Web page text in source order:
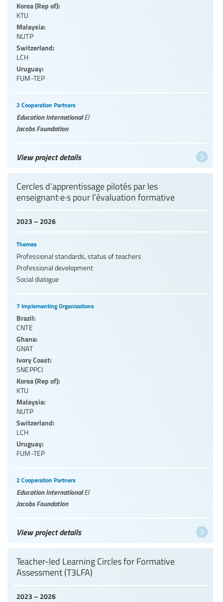
Korea (Rep of):
KTU
Malaysia:
NUTP
Switzerland:
LCH
Uruguay:
FUM-TEP
2 Cooperation Partners
Education InternationalEI
Jacobs Foundation
View project details
2023 – 2026
Cercles d’apprentissage pilotés par les
enseignant·e·s pour l’évaluation formative
Themes
Professional standards, status of teachers
Professional development
Social dialogue
7 Implementing Organizations
Brazil:
CNTE
Ghana:
GNAT
Ivory Coast:
SNEPPCI
Korea (Rep of):
KTU
Malaysia:
NUTP
Switzerland:
LCH
Uruguay:
FUM-TEP
2 Cooperation Partners
Education InternationalEI
Jacobs Foundation
View project details
2023 – 2026
Teacher-led Learning Circles for Formative
Assessment (T3LFA)